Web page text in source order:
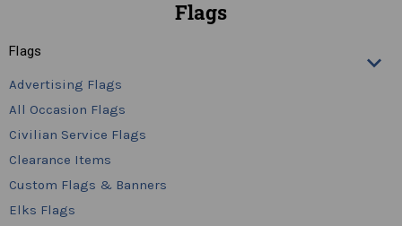
Flags
Flags
Advertising Flags
All Occasion Flags
Civilian Service Flags
Clearance Items
Custom Flags & Banners
Elks Flags